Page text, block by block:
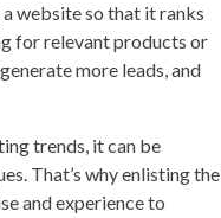
website so that it ranks
for relevant products or
more leads, and
trends, it can be
That’s why enlisting the
and experience to